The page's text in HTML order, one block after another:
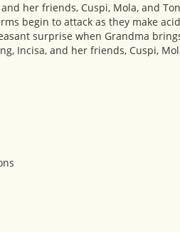
her friends, Cuspi, Mola, and
begin to attack as they make
surprise when Grandma
Incisa, and her friends, Cuspi,